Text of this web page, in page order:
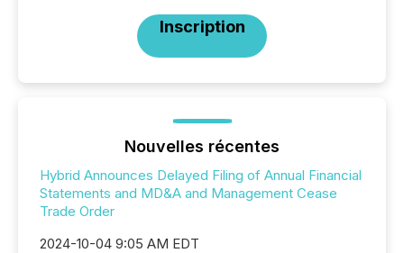
Inscription
Nouvelles récentes
Hybrid Announces Delayed Filing of Annual Financial
Statements and MD&A and Management Cease
Trade Order
2024-10-04 9:05 AM EDT